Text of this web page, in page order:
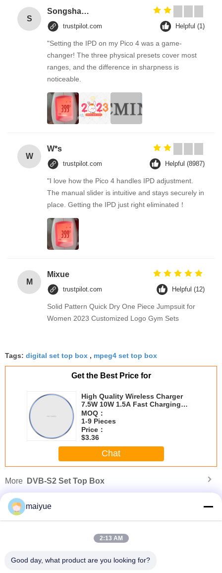
S
Songshang
trustpilot.com Helpful (1)
"Setting the IPD on my Pico 4 was a game-
changer! The three physical presets cover most
ranges, and the difference in sharpness is
noticeable.
W
W*s
trustpilot.com Helpful (8987)
"I love how the Pico 4 handles IPD adjustment.
The manual slider is intuitive and stays securely in
place. Getting the IPD just right eliminated！
M
Mixue
trustpilot.com Helpful (12)
Solid Pattern Quick Dry One Piece Jumpsuit for
Women 2023 Customized Logo Gym Sets
Tags: digital set top box , mpeg4 set top box
Get the Best Price for
High Quality Wireless Charger
7.5W 10W 1.5A Fast Charging
Wireless Charger CE FEE Rohs
Wireless Charger
MOQ：
1-9 Pieces
Price：
$3.36
Chat
More DVB-S2 Set Top Box
maiyue
2:13 AM
Good day, what product are you looking for?